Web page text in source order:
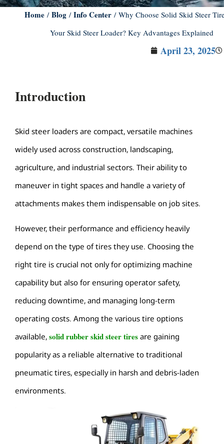
Home / Blog / Info Center / Why Choose Solid Skid Steer
Your Skid Steer Loader? Key Advantages Explained
April 23, 2025
Introduction
Skid steer loaders are compact, versatile machines
widely used across construction, landscaping,
agriculture, and industrial sectors. Their ability to
maneuver in tight spaces and handle a variety of
attachments makes them indispensable on job sites.
However, their performance and efficiency heavily
depend on the type of tires they use. Choosing the
right tire is crucial not only for optimizing machine
capability but also for ensuring operator safety,
reducing downtime, and managing long-term
operating costs. Among the various tire options
available, solid rubber skid steer tires are gaining
popularity as a reliable alternative to traditional
pneumatic tires, especially in harsh and debris-laden
environments.